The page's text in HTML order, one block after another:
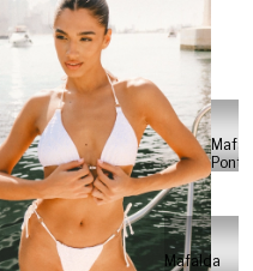
Mafalda